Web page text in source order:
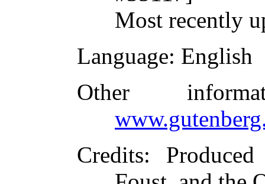
Most recently
Language: English
Other
Credits: